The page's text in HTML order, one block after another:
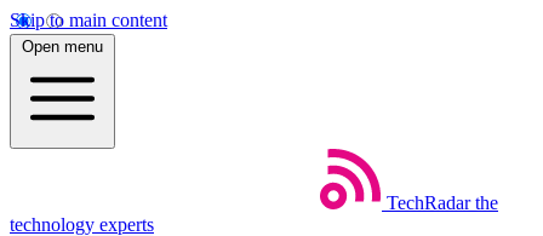
Skip to main content
Open menu
TechRadar the
technology experts